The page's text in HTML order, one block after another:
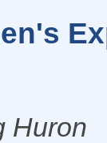
Huron